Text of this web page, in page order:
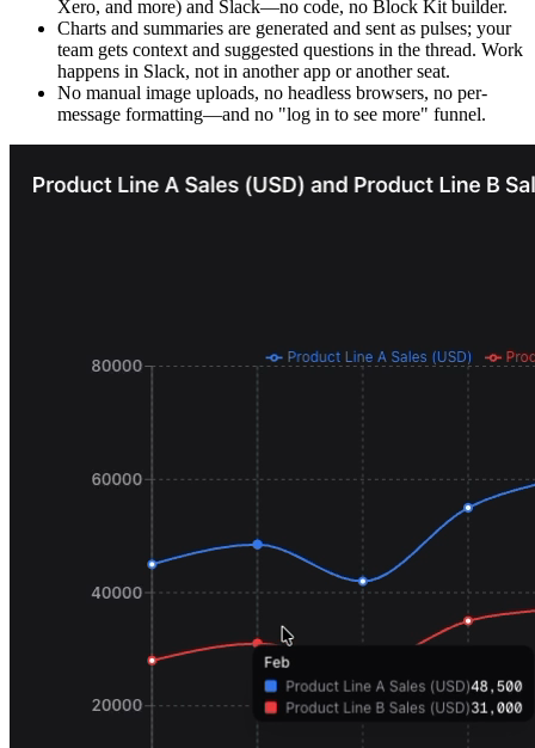
Xero, and more) and Slack—no code, no Block Kit builder.
Charts and summaries are generated and sent as pulses; your
team gets context and suggested questions in the thread. Work
happens in Slack, not in another app or another seat.
No manual image uploads, no headless browsers, no per-
message formatting—and no "log in to see more" funnel.